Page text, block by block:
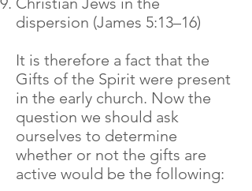
dispersion (James 5:13–16)
It is therefore a fact that the
Gifts of the Spirit were present
in the early church. Now the
question we should ask
ourselves to determine
whether or not the gifts are
active would be the following: